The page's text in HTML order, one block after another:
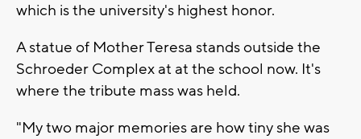
which is the university's highest honor.
A statue of Mother Teresa stands outside the
Schroeder Complex at at the school now. It's
where the tribute mass was held.
"My two major memories are how tiny she was